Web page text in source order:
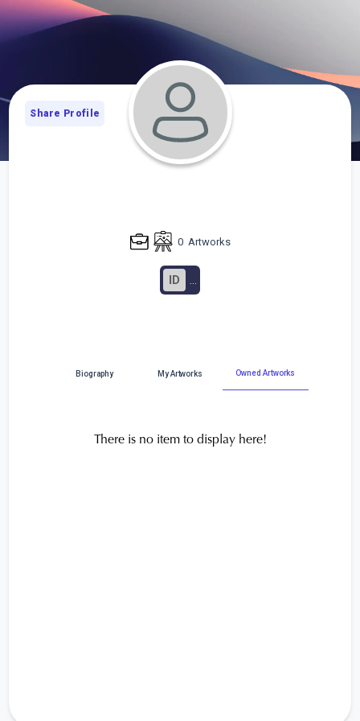
0Artworks
ID ...
Share Profile
Biography My Artworks Owned Artworks
There is no item to display here!